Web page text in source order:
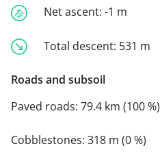
Net ascent: -1 m
Total descent: 531 m
Roads and subsoil
Paved roads: 79.4 km (100 %)
Cobblestones: 318 m (0 %)